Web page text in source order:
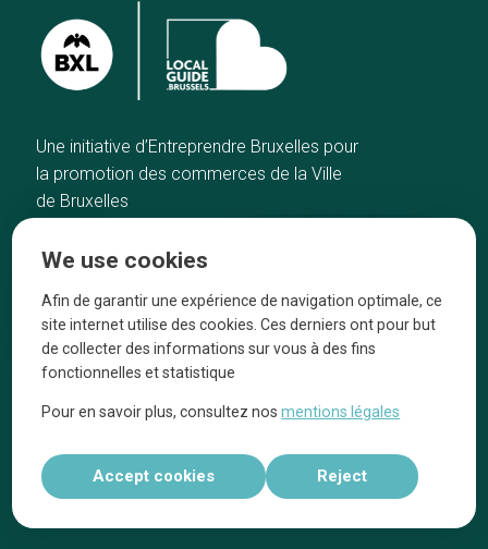
Une initiative d’Entreprendre Bruxelles pour
la promotion des commerces de la Ville
de Bruxelles
Our top picks
Neighborhoods
Blog
Tops 10
They talk about us
Legal information
Réalisé par
We use cookies
Afin de garantir une expérience de navigation optimale, ce
site internet utilise des cookies. Ces derniers ont pour but
de collecter des informations sur vous à des fins
fonctionnelles et statistique
Pour en savoir plus, consultez nosmentions légales
Accept cookies Reject